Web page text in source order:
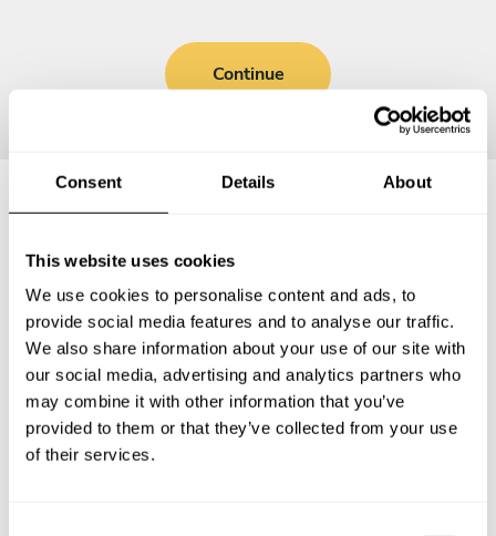
Consent Details About
This website uses cookies
We use cookies to personalise content and ads, to
provide social media features and to analyse our traffic.
We also share information about your use of our site with
our social media, advertising and analytics partners who
may combine it with other information that you’ve
provided to them or that they’ve collected from your use
of their services.
Continue
Frequently asked questions
Below, you can find the most common questions about
private chef services in George County.
What does a private chef service include in George
County?